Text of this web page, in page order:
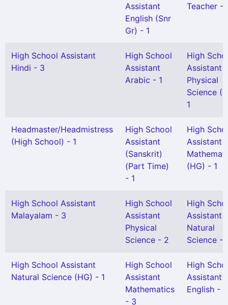
Assistant
English (Snr
Gr) - 1
Teacher -
High School Assistant
Hindi - 3
High School
Assistant
Arabic - 1
High
Assistant
Physical
Science
1
Headmaster/Headmistress
(High School) - 1
High School
Assistant
(Sanskrit)
(Part Time)
- 1
High
Assistant
(HG) - 1
High School Assistant
Malayalam - 3
High School
Assistant
Physical
Science - 2
High
Assistant
Natural
Science -
High School Assistant
Natural Science (HG) - 1
High School
Assistant
Mathematics
- 3
High
Assistant
English - 1